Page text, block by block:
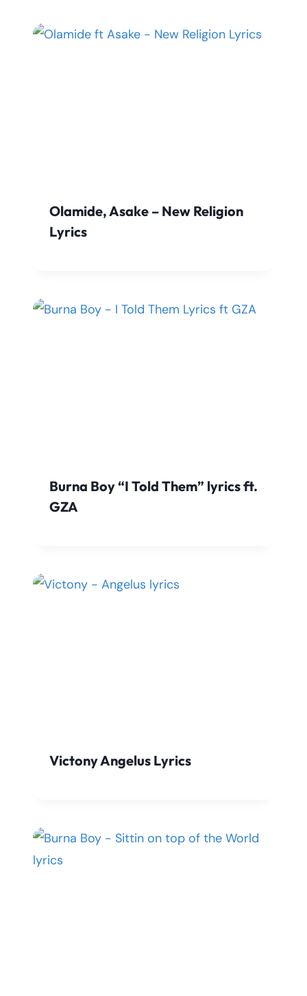
Olamide, Asake – New Religion
Lyrics
Burna Boy “I Told Them” lyrics ft.
GZA
Victony Angelus Lyrics